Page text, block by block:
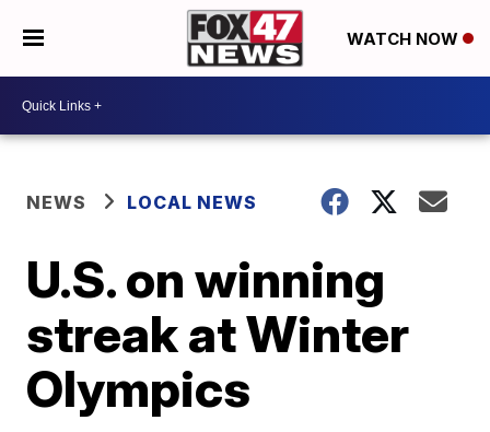
WATCH NOW
NEWS LOCAL NEWS
U.S. on winning
streak at Winter
Olympics